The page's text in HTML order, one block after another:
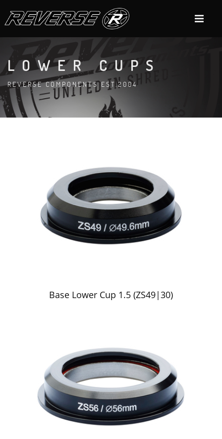
LOWER CUPS
REVERSE COMPONENTS EST.2004
Base Lower Cup 1.5 (ZS49|30)